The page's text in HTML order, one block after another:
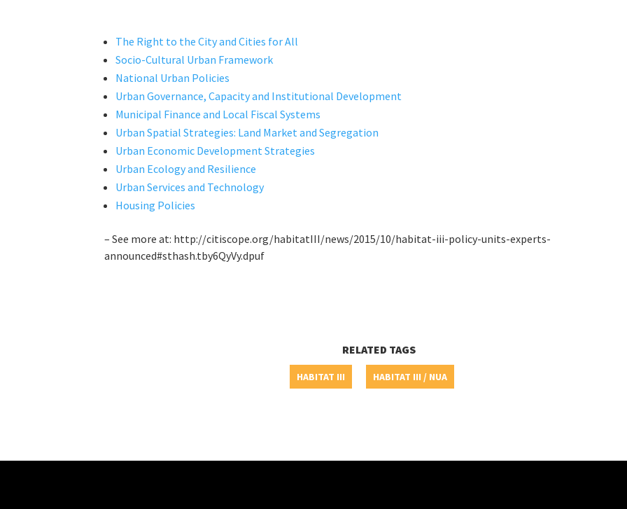
The Right to the City and Cities for All
Socio-Cultural Urban Framework
National Urban Policies
Urban Governance, Capacity and Institutional Development
Municipal Finance and Local Fiscal Systems
Urban Spatial Strategies: Land Market and Segregation
Urban Economic Development Strategies
Urban Ecology and Resilience
Urban Services and Technology
Housing Policies
– See more at: http://citiscope.org/habitatIII/news/2015/10/habitat-iii-policy-units-experts-
announced#sthash.tby6QyVy.dpuf
RELATED TAGS
HABITAT III HABITAT III / NUA